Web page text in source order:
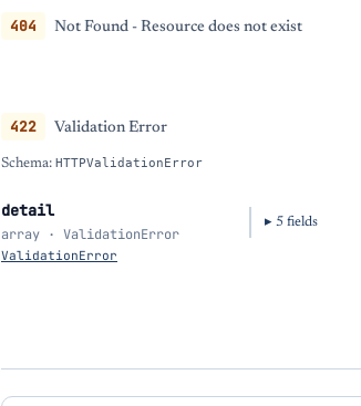
404 Not Found - Resource does not exist
422 Validation Error
Schema: HTTPValidationError
detail
array · ValidationError
ValidationError
5 fields